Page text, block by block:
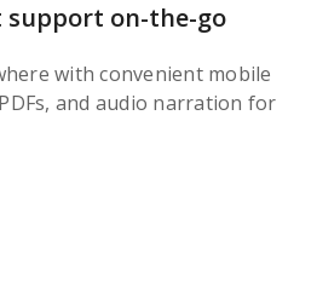
on-the-go
with convenient mobile
and audio narration for